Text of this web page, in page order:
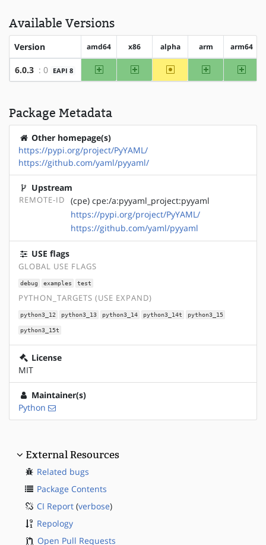
Available Versions
Version amd64 x86 alpha arm arm64
6.0.3 : 0 EAPI 8 amd64 x86 ~alpha arm arm64
Package Metadata
Other homepage(s)
https://pypi.org/project/PyYAML/
https://github.com/yaml/pyyaml/
Upstream
REMOTE-ID
(cpe) cpe:/a:pyyaml_project:pyyaml
https://pypi.org/project/PyYAML/
https://github.com/yaml/pyyaml
USE flags
GLOBAL USE FLAGS
debug examples test
PYTHON_TARGETS (USE EXPAND)
python3_12 python3_13 python3_14 python3_14t python3_15
python3_15t
License
MIT
Maintainer(s)
Python
External Resources
Related bugs
Package Contents
CI Report (verbose)
Repology
Open Pull Requests